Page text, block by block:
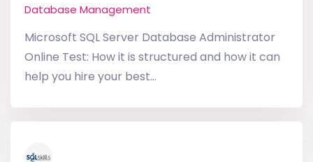
Database Management
Microsoft SQL Server Database Administrator
Online Test: How it is structured and how it can
help you hire your best...